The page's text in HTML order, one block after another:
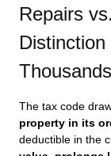
Repairs
Thousands
The tax code
property in its
deductible in the